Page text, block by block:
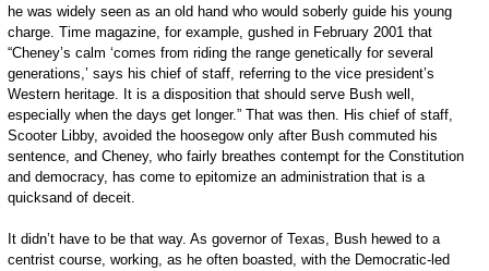
he was widely seen as an old hand who would soberly guide his young
charge. Time magazine, for example, gushed in February 2001 that
“Cheney’s calm ‘comes from riding the range genetically for several
generations,’ says his chief of staff, referring to the vice president’s
Western heritage. It is a disposition that should serve Bush well,
especially when the days get longer.” That was then. His chief of staff,
Scooter Libby, avoided the hoosegow only after Bush commuted his
sentence, and Cheney, who fairly breathes contempt for the Constitution
and democracy, has come to epitomize an administration that is a
quicksand of ­deceit.
It didn’t have to be that way. As governor of Texas, Bush hewed to a
centrist course, working, as he often boasted, with the Democratic­-led